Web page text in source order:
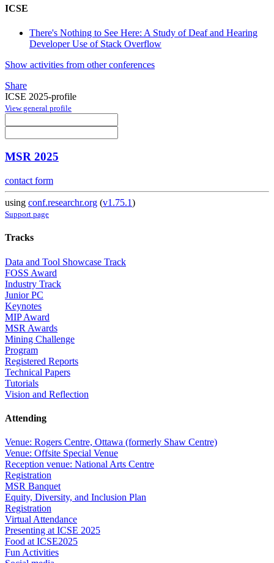
ICSE
There's Nothing to See Here: A Study of Deaf and Hearing
Developer Use of Stack Overflow
Show activities from other conferences
Share
ICSE 2025-profile
View general profile
MSR 2025
contact form
using conf.researchr.org (v1.75.1)
Support page
Tracks
Data and Tool Showcase Track
FOSS Award
Industry Track
Junior PC
Keynotes
MIP Award
MSR Awards
Mining Challenge
Program
Registered Reports
Technical Papers
Tutorials
Vision and Reflection
Attending
Venue: Rogers Centre, Ottawa (formerly Shaw Centre)
Venue: Offsite Special Venue
Reception venue: National Arts Centre
Registration
MSR Banquet
Equity, Diversity, and Inclusion Plan
Registration
Virtual Attendance
Presenting at ICSE 2025
Food at ICSE2025
Fun Activities